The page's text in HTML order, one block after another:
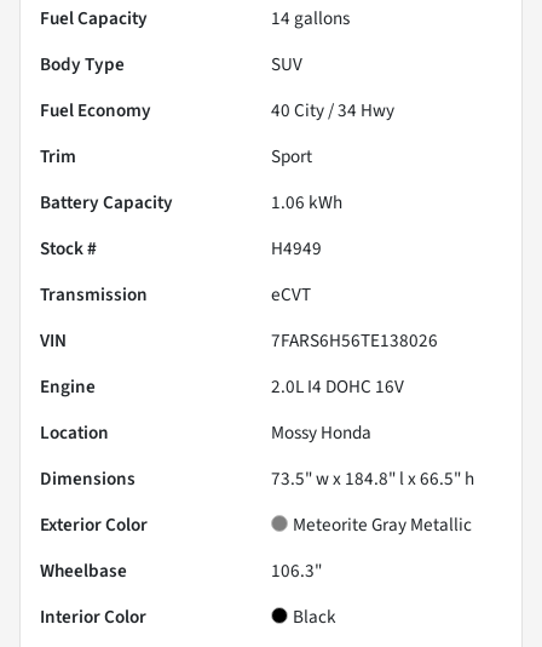
Fuel Capacity
14 gallons
Body Type
SUV
Fuel Economy
40City /34 Hwy
Trim
Sport
Battery Capacity
1.06 kWh
Stock #
H4949
Transmission
eCVT
VIN
7FARS6H56TE138026
Engine
2.0L I4 DOHC 16V
Location
Mossy Honda
Dimensions
73.5" w x 184.8" l x 66.5" h
Exterior Color
Meteorite Gray Metallic
Wheelbase
106.3"
Interior Color
Black